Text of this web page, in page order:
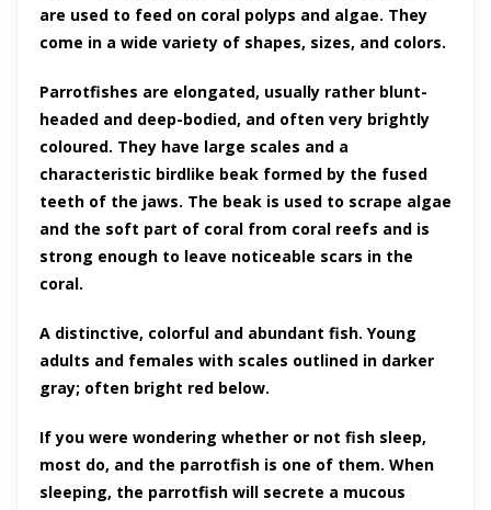
are used to feed on coral polyps and algae. They
come in a wide variety of shapes, sizes, and colors.
Parrotfishes are elongated, usually rather blunt-
headed and deep-bodied, and often very brightly
coloured. They have large scales and a
characteristic birdlike beak formed by the fused
teeth of the jaws. The beak is used to scrape algae
and the soft part of coral from coral reefs and is
strong enough to leave noticeable scars in the
coral.
A distinctive, colorful and abundant fish. Young
adults and females with scales outlined in darker
gray; often bright red below.
If you were wondering whether or not fish sleep,
most do, and the parrotfish is one of them. When
sleeping, the parrotfish will secrete a mucous